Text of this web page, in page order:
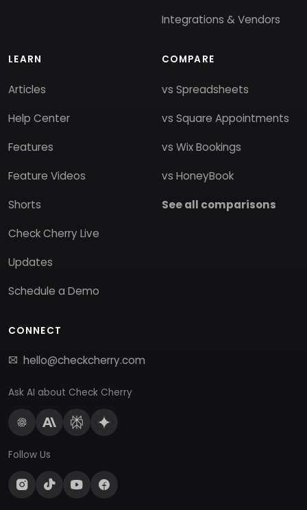
Integrations & Vendors
LEARN
Articles
Help Center
Features
Feature Videos
Shorts
Check Cherry Live
Updates
Schedule a Demo
COMPARE
vs Spreadsheets
vs Square Appointments
vs Wix Bookings
vs HoneyBook
See all comparisons
CONNECT
hello@checkcherry.com
Ask AI about Check Cherry
Follow Us